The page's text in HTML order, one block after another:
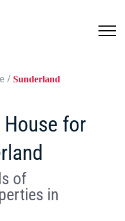
/ Sunderland
House for
of
in